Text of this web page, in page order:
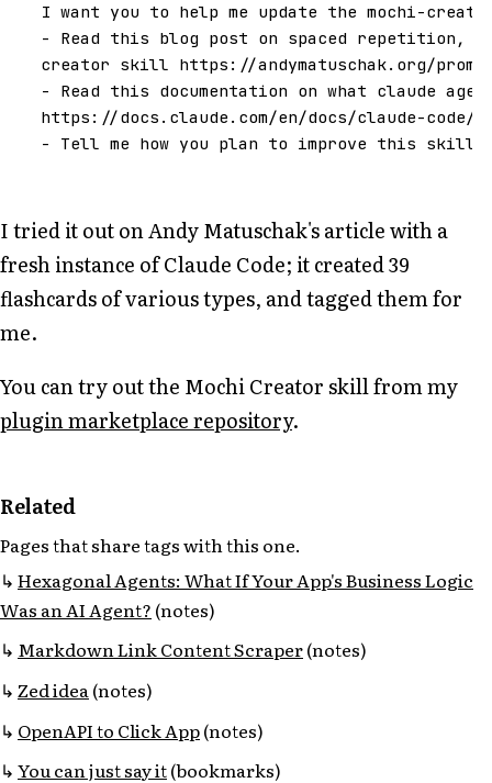
I want you to help me update the mochi-
-
Read this blog post on spaced repetition ,
creator skill https : //andymatuschak. org/
-
Read this documentation on what claude
https : //docs . claude . com/en/docs/claude-code/
-
Tell me how you plan to improve this skill
I tried it out on Andy Matuschak's article with a
fresh instance of Claude Code; it created 39
flashcards of various types, and tagged them for
me.
You can try out the Mochi Creator skill from my
plugin marketplace repository.
Related
Pages that share tags with this one.
Hexagonal Agents: What If Your App's Business Logic
Was an AI Agent? (notes)
Markdown Link Content Scraper(notes)
Zed idea(notes)
OpenAPI to Click App(notes)
You can just say it(bookmarks)